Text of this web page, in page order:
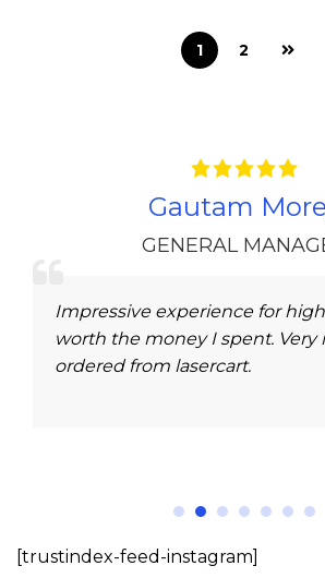
1 2
Gautam
GENERAL
Impressive experience for
worth the money I spent. Very
ordered from lasercart.
[trustindex-feed-instagram]